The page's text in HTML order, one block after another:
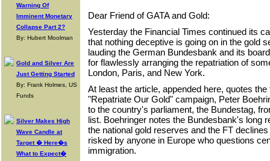
Warning Of
Imminent Monetary
Collapse Part 2?
By: Hubert Moolman
Gold and Silver Are
Just Getting Started
By: Frank Holmes, US
Funds
Silver Makes High
Wave Candle at
Target � Here�s
What to Expect�
Dear Friend of GATA and Gold:
Yesterday the Financial Times continued its
that nothing deceptive is going on in the gold
lauding the German Bundesbank and its
for flawlessly arranging the repatriation of
London, Paris, and New York.
At least the article, appended here, quotes
"Repatriate Our Gold" campaign, Peter
to the country's parliament, the Bundestag,
list. Boehringer notes the Bundesbank's long
the national gold reserves and the FT
risked by anyone in Europe who questions
immigration.